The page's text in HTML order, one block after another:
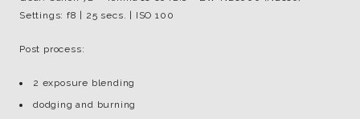
Settings: f8 | 25 secs. | ISO 100
Post process:
2 exposure blending
dodging and burning